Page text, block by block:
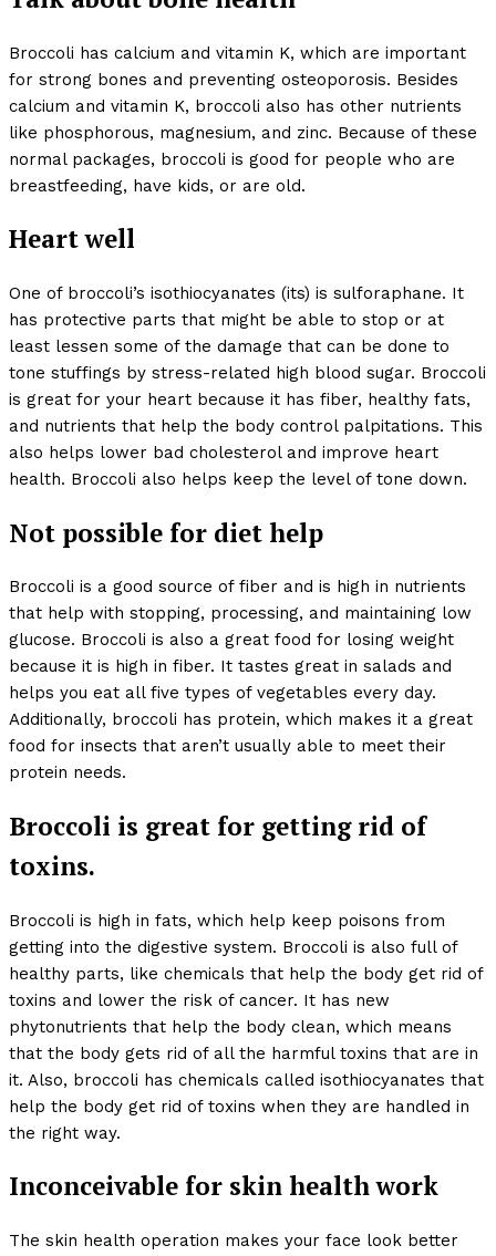
Broccoli has calcium and vitamin K, which are important
for strong bones and preventing osteoporosis. Besides
calcium and vitamin K, broccoli also has other nutrients
like phosphorous, magnesium, and zinc. Because of these
normal packages, broccoli is good for people who are
breastfeeding, have kids, or are old.
Heart well
One of broccoli’s isothiocyanates (its) is sulforaphane. It
has protective parts that might be able to stop or at
least lessen some of the damage that can be done to
tone stuffings by stress-related high blood sugar. Broccoli
is great for your heart because it has fiber, healthy fats,
and nutrients that help the body control palpitations. This
also helps lower bad cholesterol and improve heart
health. Broccoli also helps keep the level of tone down.
Not possible for diet help
Broccoli is a good source of fiber and is high in nutrients
that help with stopping, processing, and maintaining low
glucose. Broccoli is also a great food for losing weight
because it is high in fiber. It tastes great in salads and
helps you eat all five types of vegetables every day.
Additionally, broccoli has protein, which makes it a great
food for insects that aren’t usually able to meet their
protein needs.
Broccoli is great for getting rid of
toxins.
Broccoli is high in fats, which help keep poisons from
getting into the digestive system. Broccoli is also full of
healthy parts, like chemicals that help the body get rid of
toxins and lower the risk of cancer. It has new
phytonutrients that help the body clean, which means
that the body gets rid of all the harmful toxins that are in
it. Also, broccoli has chemicals called isothiocyanates that
help the body get rid of toxins when they are handled in
the right way.
Inconceivable for skin health work
The skin health operation makes your face look better